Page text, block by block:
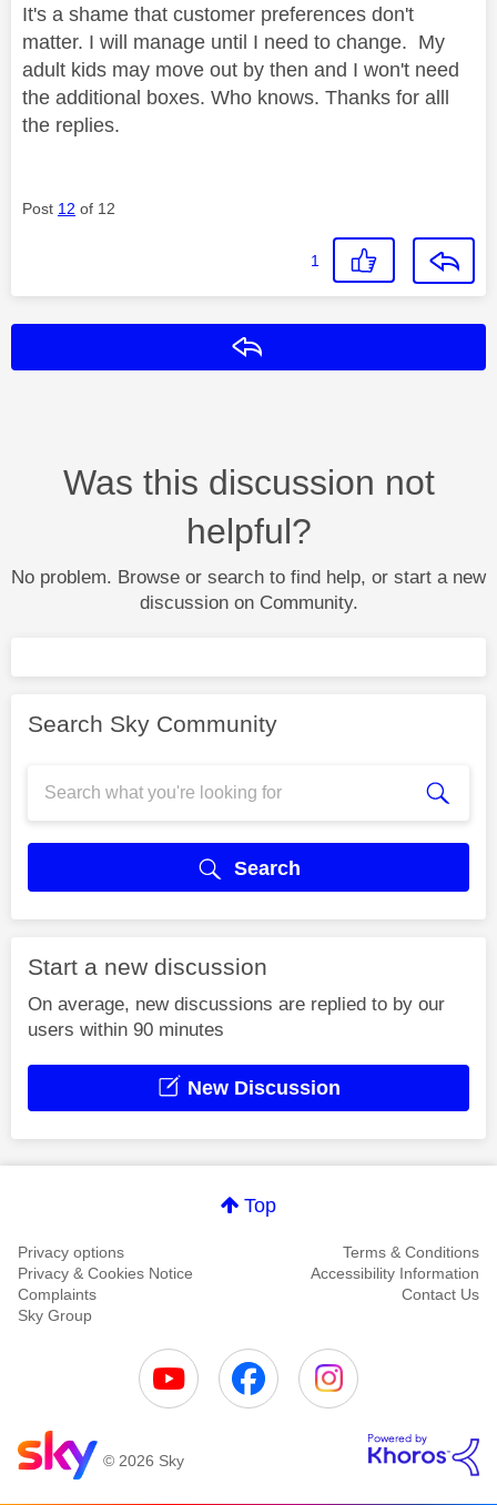
It's a shame that customer preferences don't
matter. I will manage until I need to change. My
adult kids may move out by then and I won't need
the additional boxes. Who knows. Thanks for alll
the replies.
Post 12 of 12
1
Was this discussion not
helpful?
No problem. Browse or search to find help, or start a new
discussion on Community.
Search Sky Community
Search
Start a new discussion
On average, new discussions are replied to by our
users within 90 minutes
New Discussion
Top
Privacy options
Terms & Conditions
Privacy & Cookies Notice
Accessibility Information
Complaints
Contact Us
Sky Group
© 2026 Sky